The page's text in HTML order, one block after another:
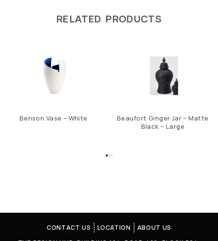
RELATED PRODUCTS
Benson Vase – White
Beaufort Ginger Jar – Matte
Black – Large
CONTACT US LOCATION
ABOUT US